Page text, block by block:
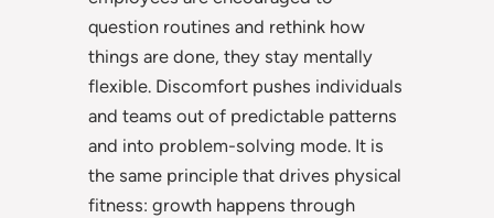
question routines and rethink how
things are done, they stay mentally
flexible. Discomfort pushes individuals
and teams out of predictable patterns
and into problem-solving mode. It is
the same principle that drives physical
fitness: growth happens through